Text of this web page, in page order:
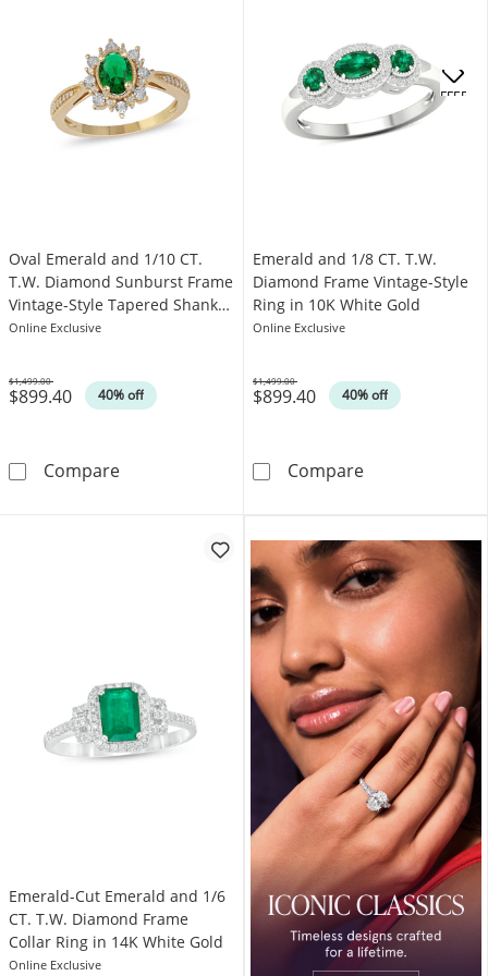
Oval Emerald and 1/10 CT.
T.W. Diamond Sunburst Frame
Vintage-Style Tapered Shank
Ring in 10K Gold
Online Exclusive
$899.40 40% off
Was
$1,499.00
CompareOval Emerald and 1/10 CT. T.W. Diamond
Emerald and 1/8 CT. T.W.
Diamond Frame Vintage-Style
Ring in 10K White Gold
Online Exclusive
$899.40 40% off
Was
$1,499.00
CompareEmerald and
Emerald-Cut Emerald and 1/6
CT. T.W. Diamond Frame
Collar Ring in 14K White Gold
Online Exclusive
OFFERS